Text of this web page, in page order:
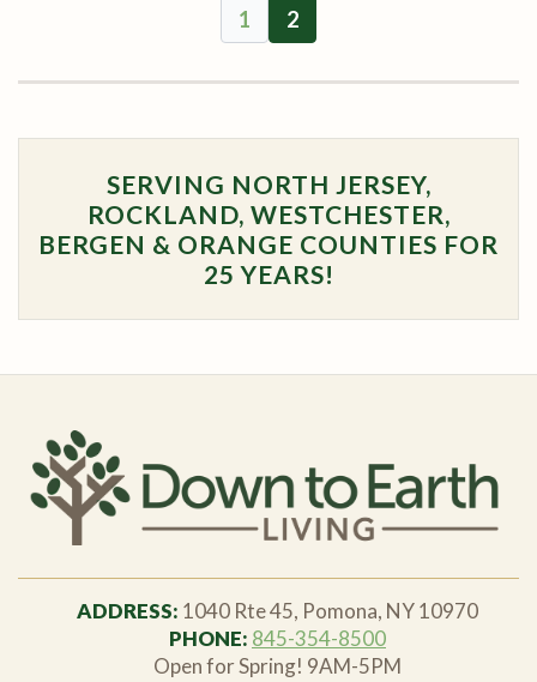
1 2
SERVING NORTH JERSEY,
ROCKLAND, WESTCHESTER,
BERGEN & ORANGE COUNTIES FOR
25 YEARS!
ADDRESS: 1040 Rte 45, Pomona, NY 10970
PHONE: 845-354-8500
Open for Spring! 9AM-5PM